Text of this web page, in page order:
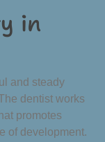
in
and steady
dentist works
promotes
of development.